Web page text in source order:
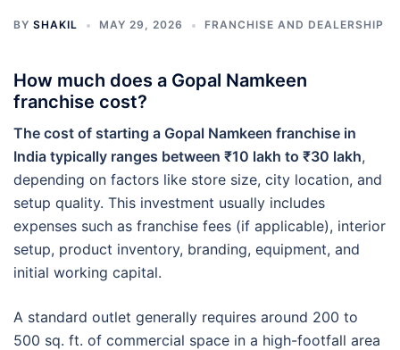
BY SHAKIL MAY 29, 2026 FRANCHISE AND DEALERSHIP
How much does a Gopal Namkeen
franchise cost?
The cost of starting a Gopal Namkeen franchise in
India typically ranges between ₹10 lakh to ₹30 lakh,
depending on factors like store size, city location, and
setup quality. This investment usually includes
expenses such as franchise fees (if applicable), interior
setup, product inventory, branding, equipment, and
initial working capital.
A standard outlet generally requires around 200 to
500 sq. ft. of commercial space in a high-footfall area